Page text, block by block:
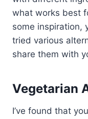
what works best
some inspiration,
tried various
share them with
Vegetarian
I’ve found that